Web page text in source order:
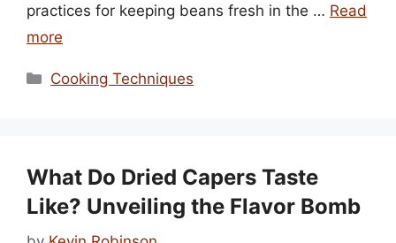
practices for keeping beans fresh in the … Read
more
Categories
Cooking Techniques
What Do Dried Capers Taste
Like? Unveiling the Flavor Bomb